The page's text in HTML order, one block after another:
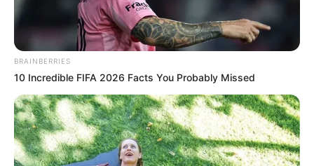
BRAINBERRIES
10 Incredible FIFA 2026 Facts You Probably Missed